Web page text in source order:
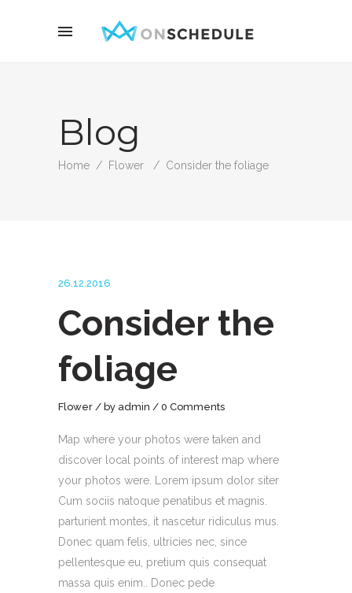
Blog
Home / Flower / Consider the foliage
26.12.2016
Consider the
foliage
Flower by admin 0 Comments
Map where your photos were taken and
discover local points of interest map where
your photos were. Lorem ipsum dolor siter
Cum sociis natoque penatibus et magnis.
parturient montes, it nascetur ridiculus mus.
Donec quam felis, ultricies nec, since
pellentesque eu, pretium quis consequat
massa quis enim.. Donec pede